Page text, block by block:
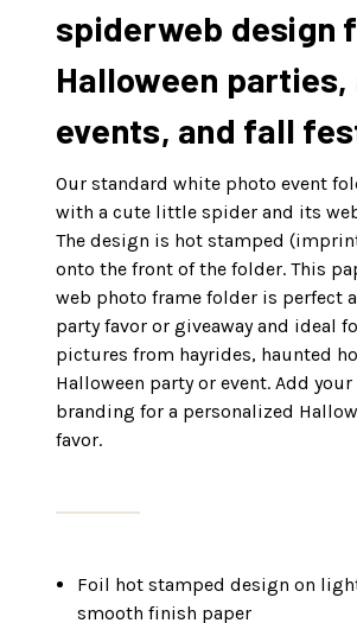
spiderweb design
Halloween parties,
events, and fall
Our standard white photo event
with a cute little spider and its
The design is hot stamped
onto the front of the folder. This
web photo frame folder is perfect
party favor or giveaway and ideal
pictures from hayrides, haunted
Halloween party or event. Add
branding for a personalized
favor.
Foil hot stamped design on
smooth finish paper